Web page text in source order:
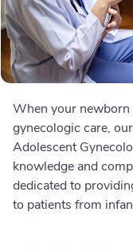
When your newborn
gynecologic care,
Adolescent
knowledge and
dedicated to
to patients from